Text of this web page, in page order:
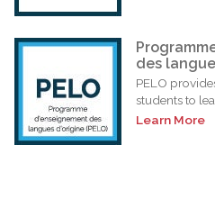
des
PELO
students to
Learn More